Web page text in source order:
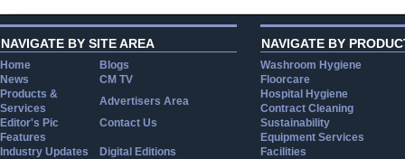
NAVIGATE BY SITE AREA
Home
Blogs
News
CM TV
Products &
Services
Advertisers Area
Editor's Pic
Contact Us
Features
Industry Updates
Digital Editions
NAVIGATE BY
Washroom Hygiene
Floorcare
Hospital Hygiene
Contract Cleaning
Sustainability
Equipment Services
Facilities